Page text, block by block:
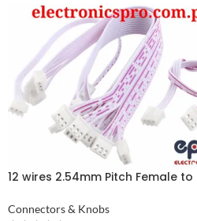
12 wires 2.54mm Pitch Female to
Connectors & Knobs